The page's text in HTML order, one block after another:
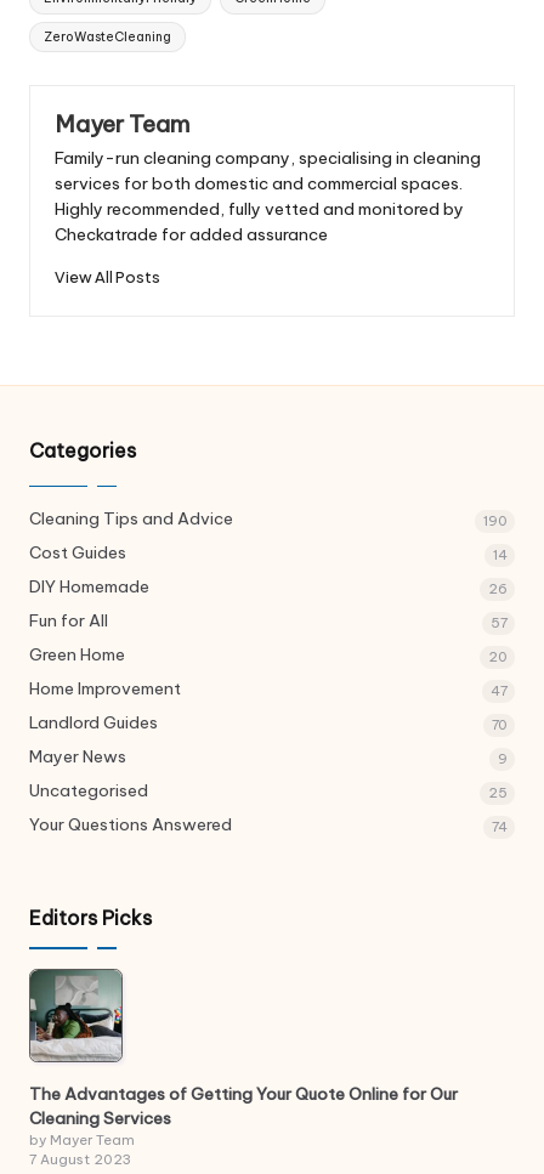
ZeroWasteCleaning
Mayer Team
Family-run cleaning company, specialising in cleaning
services for both domestic and commercial spaces.
Highly recommended, fully vetted and monitored by
Checkatrade for added assurance
View All Posts
Categories
Cleaning Tips and Advice 190
Cost Guides 14
DIY Homemade 26
Fun for All 57
Green Home 20
Home Improvement 47
Landlord Guides 70
Mayer News 9
Uncategorised 25
Your Questions Answered 74
Editors Picks
The Advantages of Getting Your Quote Online for Our
Cleaning Services
by Mayer Team
7 August 2023